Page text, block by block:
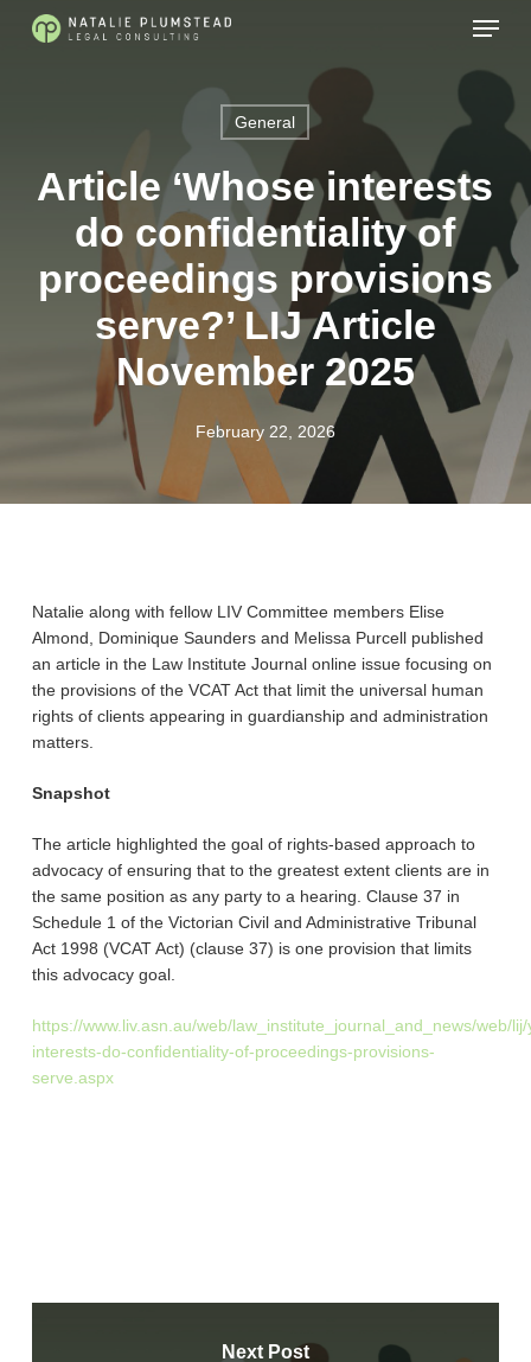
Menu
General
Article ‘Whose interests
do confidentiality of
proceedings provisions
serve?’ LIJ Article
November 2025
February 22, 2026
Natalie along with fellow LIV Committee members Elise
Almond, Dominique Saunders and Melissa Purcell published
an article in the Law Institute Journal online issue focusing on
the provisions of the VCAT Act that limit the universal human
rights of clients appearing in guardianship and administration
matters.
Snapshot
The article highlighted the goal of rights-based approach to
advocacy of ensuring that to the greatest extent clients are in
the same position as any party to a hearing. Clause 37 in
Schedule 1 of the Victorian Civil and Administrative Tribunal
Act 1998 (VCAT Act) (clause 37) is one provision that limits
this advocacy goal.
https://www.liv.asn.au/web/law_institute_journal_and_news/web/
interests-do-confidentiality-of-proceedings-provisions-
serve.aspx
Next Post